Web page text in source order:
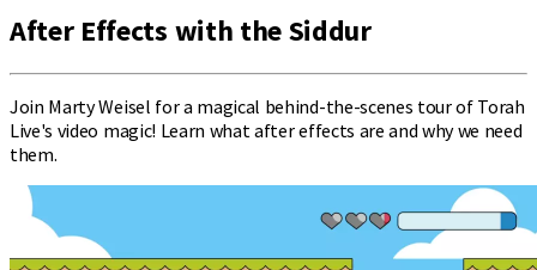
After Effects with the Siddur
Join Marty Weisel for a magical behind-the-scenes tour of Torah
Live's video magic! Learn what after effects are and why we need
them.